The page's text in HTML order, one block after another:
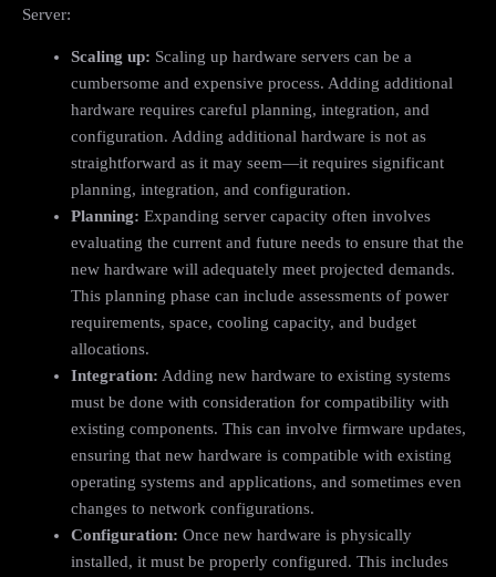
Server:
Scaling up: Scaling up hardware servers can be a
cumbersome and expensive process. Adding additional
hardware requires careful planning, integration, and
configuration. Adding additional hardware is not as
straightforward as it may seem—it requires significant
planning, integration, and configuration.
Planning: Expanding server capacity often involves
evaluating the current and future needs to ensure that the
new hardware will adequately meet projected demands.
This planning phase can include assessments of power
requirements, space, cooling capacity, and budget
allocations.
Integration: Adding new hardware to existing systems
must be done with consideration for compatibility with
existing components. This can involve firmware updates,
ensuring that new hardware is compatible with existing
operating systems and applications, and sometimes even
changes to network configurations.
Configuration: Once new hardware is physically
installed, it must be properly configured. This includes